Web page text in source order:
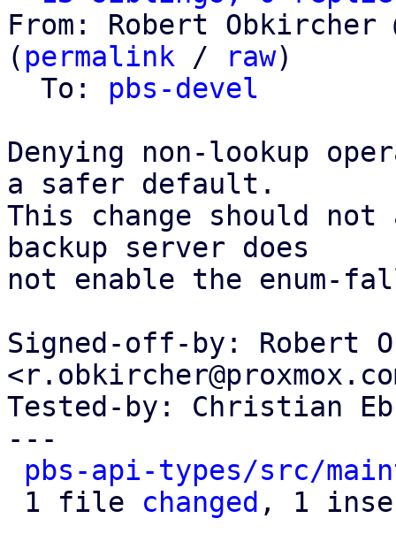
From: Robert Obkircher
( permalink / raw)
  To:
pbs-devel
Denying non-lookup
a safer default.
This change should
backup server does
not enable the enum-
Signed-off-by: Robert
Tested-by: Christian
---
pbs-api-types/src/
1 file changed , 1